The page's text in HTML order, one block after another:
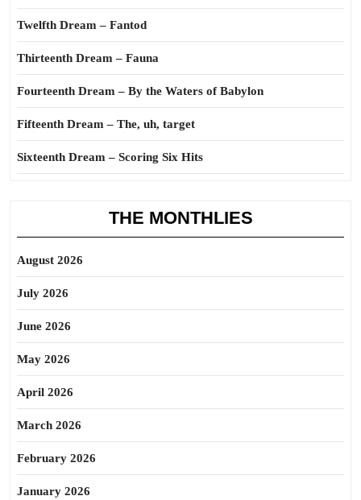
Twelfth Dream – Fantod
Thirteenth Dream – Fauna
Fourteenth Dream – By the Waters of Babylon
Fifteenth Dream – The, uh, target
Sixteenth Dream – Scoring Six Hits
THE MONTHLIES
August 2026
July 2026
June 2026
May 2026
April 2026
March 2026
February 2026
January 2026